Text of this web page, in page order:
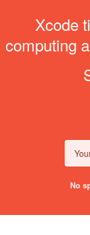
Xcode
computing
No